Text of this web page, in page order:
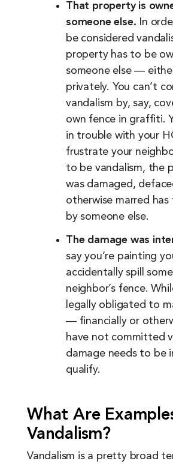
That property is
someone else. In
be considered
property has to be
someone else —
privately. You can’t
vandalism by, say,
own fence in graffiti.
in trouble with your
frustrate your
to be vandalism, the
was damaged,
otherwise marred
by someone else.
The damage was
say you’re painting
accidentally spill
neighbor’s fence.
legally obligated to
— financially or
have not committed
damage needs to be
qualify.
What Are
Vandalism?
Vandalism is a pretty broad